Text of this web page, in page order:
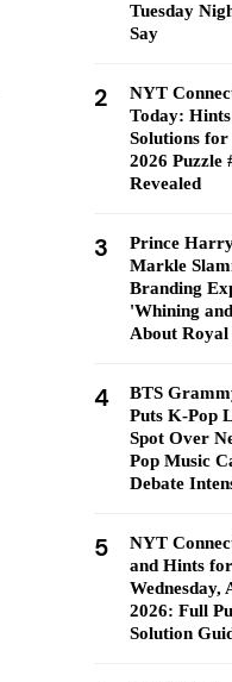
Tuesday
Say
2
NYT
Today:
Solutions for
2026 Puzzle
Revealed
3
Prince
Markle
Branding
'Whining
About
4
BTS
Puts K-Pop
Spot Over
Pop Music
Debate
5
NYT
and Hints
Wednesday,
2026: Full
Solution